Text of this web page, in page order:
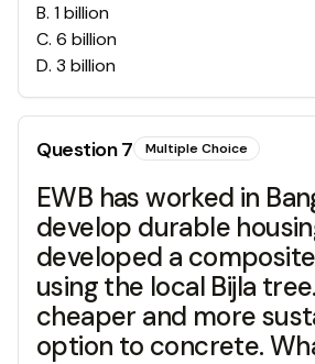
B. 1 billion
C. 6 billion
D. 3 billion
Question7 Multiple Choice
EWB has worked in
develop durable
developed a
using the local Bijla
cheaper and more
option to concrete.